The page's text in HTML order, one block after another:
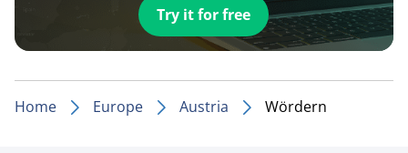
Try it for free
Home Europe Austria Wördern